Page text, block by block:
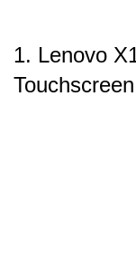
1. Lenovo